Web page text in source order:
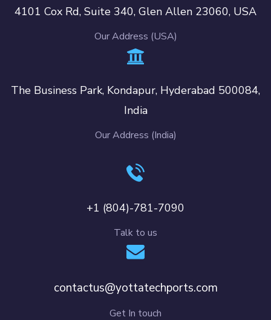
4101 Cox Rd, Suite 340, Glen Allen 23060, USA
Our Address (USA)
The Business Park, Kondapur, Hyderabad 500084,
India
Our Address (India)
+1 (804)-781-7090
Talk to us
contactus@yottatechports.com
Get In touch